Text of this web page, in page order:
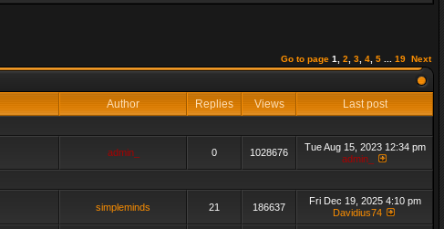
Go to page 1 2 3 4 5 19 Next
Author Replies Views Last post
admin_ 0 1028676
Tue Aug 15, 2023 12:34 pm
admin_
simpleminds 21 186637
Fri Dec 19, 2025 4:10 pm
Davidius74